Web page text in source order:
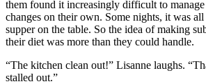
them found it increasingly difficult to
changes on their own. Some nights, it was
supper on the table. So the idea of making
their diet was more than they could handle.
“The kitchen clean out!” Lisanne laughs.
stalled out.”